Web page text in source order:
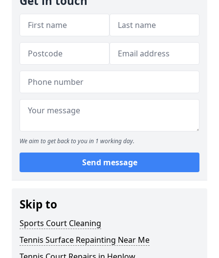
We aim to get back to you in 1 working day.
Send message
Skip to
Sports Court Cleaning
Tennis Surface Repainting Near Me